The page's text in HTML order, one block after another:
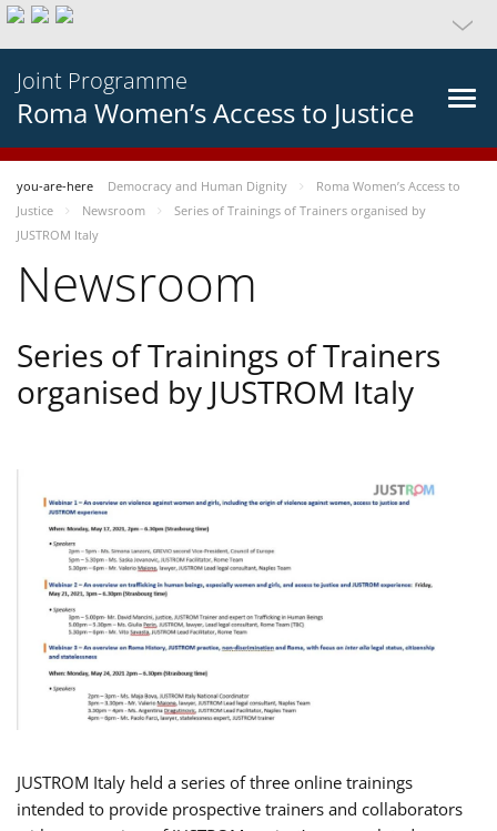
Joint Programme
Roma Women’s Access to Justice
you-are-here Democracy and Human Dignity
Roma Women’s Access to
Justice
Newsroom
Series of Trainings of Trainers organised by
JUSTROM Italy
Newsroom
Series of Trainings of Trainers
organised by JUSTROM Italy
JUSTROM Italy held a series of three online trainings
intended to provide prospective trainers and collaborators